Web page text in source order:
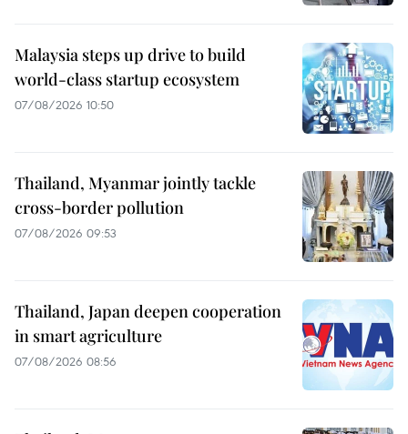
Malaysia steps up drive to build
world-class startup ecosystem
07/08/2026 10:50
Thailand, Myanmar jointly tackle
cross-border pollution
07/08/2026 09:53
Thailand, Japan deepen cooperation
in smart agriculture
07/08/2026 08:56